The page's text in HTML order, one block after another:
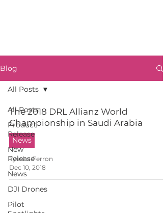
Blog
All Posts
Product
Release
New
Release
News
DJI Drones
Pilot
All Posts
The 2018 DRL Allianz World
Championship in Saudi Arabia
News
Tyesha Ferron
Dec 10, 2018